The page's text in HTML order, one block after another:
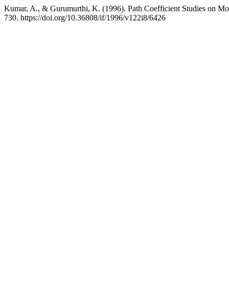
Kumar, A., & Gurumurthi, K. (1996). Path Coefficient Studies on
730. https://doi.org/10.36808/if/1996/v122i8/6426